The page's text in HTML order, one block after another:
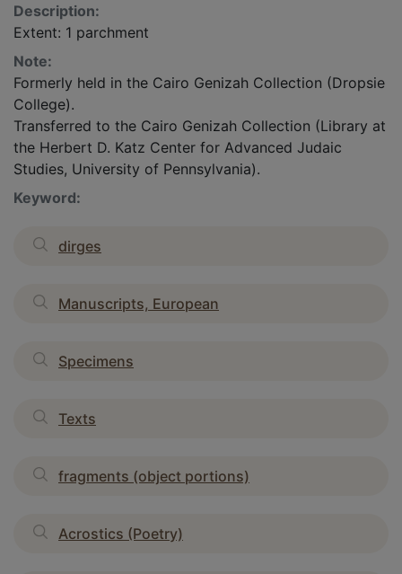
Description:
Extent: 1 parchment
Note:
Formerly held in the Cairo Genizah Collection (Dropsie
College).
Transferred to the Cairo Genizah Collection (Library at
the Herbert D. Katz Center for Advanced Judaic
Studies, University of Pennsylvania).
Keyword:
dirges
Manuscripts, European
Specimens
Texts
fragments (object portions)
Acrostics (Poetry)